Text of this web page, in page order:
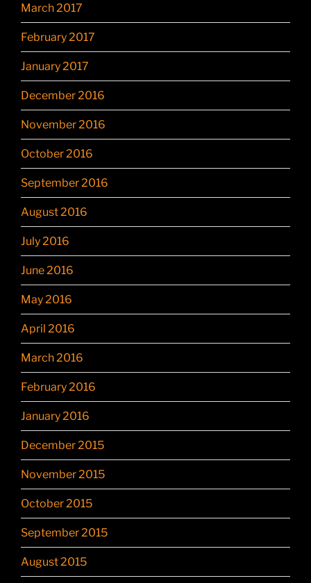
March 2017
February 2017
January 2017
December 2016
November 2016
October 2016
September 2016
August 2016
July 2016
June 2016
May 2016
April 2016
March 2016
February 2016
January 2016
December 2015
November 2015
October 2015
September 2015
August 2015